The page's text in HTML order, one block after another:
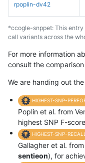
rpoplin-dv42
*ccogle-snppet: This
call variants across the
For more information
consult the
We are handing out
HIGHEST-SNP-
Poplin et al. from
highest SNP F-
HIGHEST-SNP-RECALL
Gallagher et al.
sentieon), for